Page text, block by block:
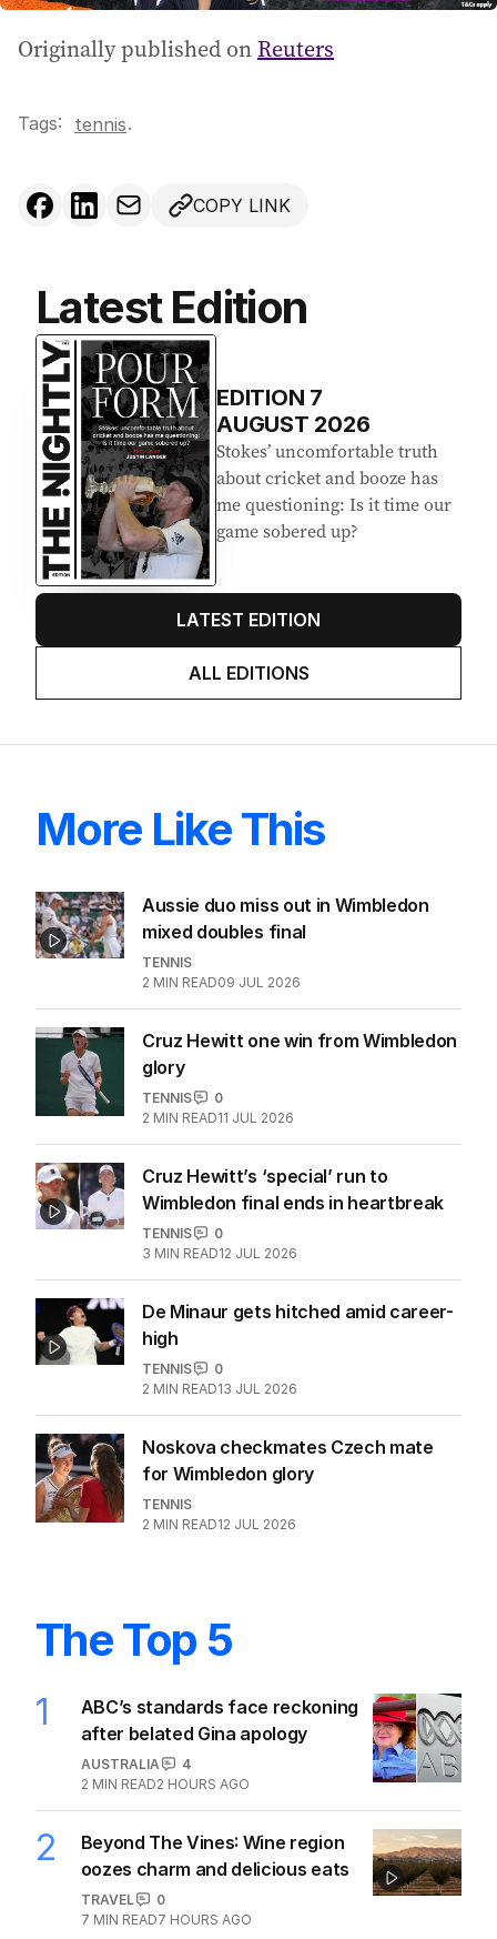
Originally published onReuters
Tags: tennis.
COPY LINK
Latest Edition
EDITION 7
AUGUST 2026
Stokes’ uncomfortable truth
about cricket and booze has
me questioning: Is it time our
game sobered up?
LATEST EDITION
ALL EDITIONS
More Like This
Aussie duo miss out in Wimbledon
mixed doubles final
TENNIS
2 MIN READ09 JUL 2026
Cruz Hewitt one win from Wimbledon
glory
TENNIS
0
2 MIN READ11 JUL 2026
Cruz Hewitt’s ‘special’ run to
Wimbledon final ends in heartbreak
TENNIS
0
3 MIN READ12 JUL 2026
De Minaur gets hitched amid career-
high
TENNIS
0
2 MIN READ13 JUL 2026
Noskova checkmates Czech mate
for Wimbledon glory
TENNIS
2 MIN READ12 JUL 2026
The Top 5
1
ABC’s standards face reckoning
after belated Gina apology
AUSTRALIA
4
2 MIN READ2 HOURS AGO
2
Beyond The Vines: Wine region
oozes charm and delicious eats
TRAVEL
0
7 MIN READ7 HOURS AGO